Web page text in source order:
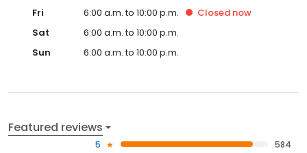
Fri
6:00 a.m. to 10:00 p.m. Closed now
Sat
6:00 a.m. to 10:00 p.m.
Sun
6:00 a.m. to 10:00 p.m.
Featured reviews
5
584